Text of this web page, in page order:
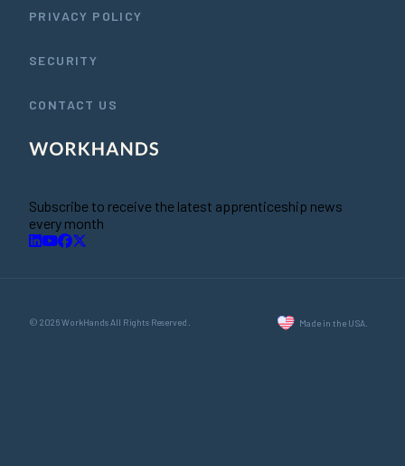
PRIVACY POLICY
SECURITY
CONTACT US
Subscribe to receive the latest apprenticeship news
every month
© 2026 WorkHands All Rights Reserved. Made in the USA.